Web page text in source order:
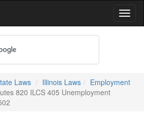
Laws Illinois Laws
Employment
820 ILCS 405 Unemployment